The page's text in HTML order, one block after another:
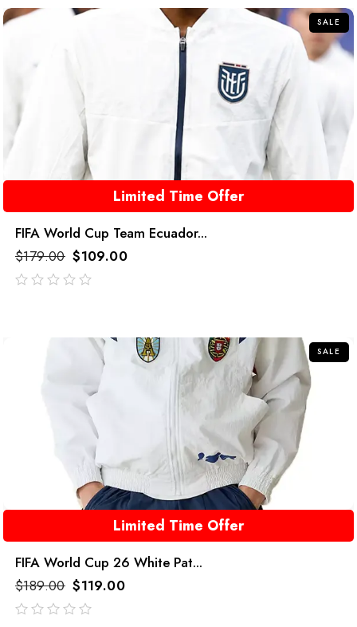
SALE
Limited Time Offer
FIFA World Cup Team Ecuador...
$179.00 $109.00
SALE
Limited Time Offer
FIFA World Cup 26 White Pat...
$189.00 $119.00